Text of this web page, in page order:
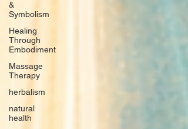
&
Symbolism
Healing
Through
Embodiment
Massage
Therapy
herbalism
natural
health